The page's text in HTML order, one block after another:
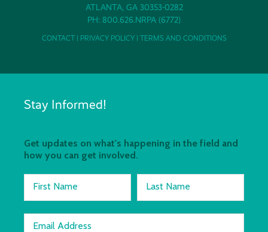
ATLANTA, GA 30353-0282
PH: 800.626.NRPA (6772)
CONTACT| PRIVACY POLICY| TERMS AND CONDITIONS
Stay Informed!
Get updates on what's happening in the field and
how you can get involved.
First Name Last Name
Email Address